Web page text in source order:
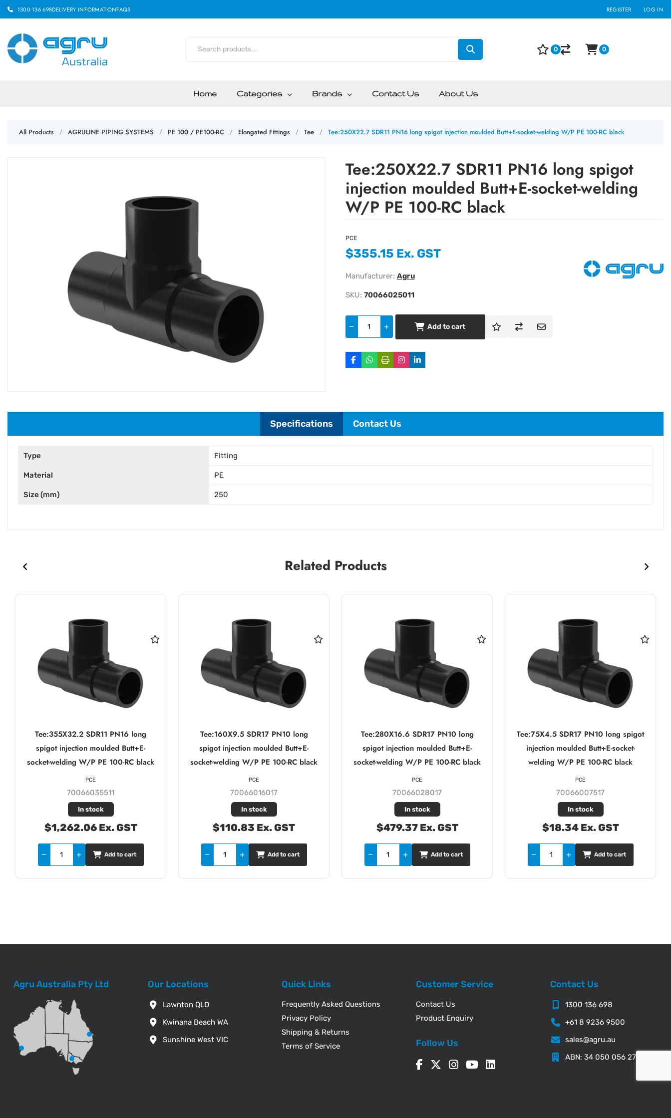
1300 136 698DELIVERY INFORMATIONFAQS REGISTER LOG IN
Home Categories Brands Contact Us About Us
0 0
All Products / AGRULINE PIPING SYSTEMS / PE 100 / PE100-RC / Elongated Fittings / Tee / Tee:250X22.7 SDR11 PN16 long spigot injection moulded Butt+E-socket-welding W/P PE 100-RC black
Tee:250X22.7 SDR11 PN16 long spigot
injection moulded Butt+E-socket-welding
W/P PE 100-RC black
PCE
$355.15 Ex. GST
Manufacturer: Agru
SKU: 70066025011
Add to cart
Specifications Contact Us
Type Fitting
Material PE
Size (mm) 250
Related Products
Tee:355X32.2 SDR11 PN16 long
spigot injection moulded Butt+E-
socket-welding W/P PE 100-RC black
70066035511
In stock
$1,262.06 Ex. GST
PCE
Add to cart
Tee:160X9.5 SDR17 PN10 long
spigot injection moulded Butt+E-
socket-welding W/P PE 100-RC black
70066016017
In stock
$110.83 Ex. GST
PCE
Add to cart
Tee:280X16.6 SDR17 PN10 long
spigot injection moulded Butt+E-
socket-welding W/P PE 100-RC black
70066028017
In stock
$479.37 Ex. GST
PCE
Add to cart
Tee:75X4.5 SDR17 PN10 long spigot
injection moulded Butt+E-socket-
welding W/P PE 100-RC black
70066007517
In stock
$18.34 Ex. GST
PCE
Add to cart
Agru Australia Pty Ltd Our Locations
Lawnton QLD
Kwinana Beach WA
Sunshine West VIC
Quick Links
Frequently Asked Questions
Privacy Policy
Shipping & Returns
Terms of Service
Customer Service
Contact Us
Product Enquiry
Follow Us
Contact Us
1300 136 698
+61 8 9236 9500
sales@agru.au
ABN: 34 050 056 276